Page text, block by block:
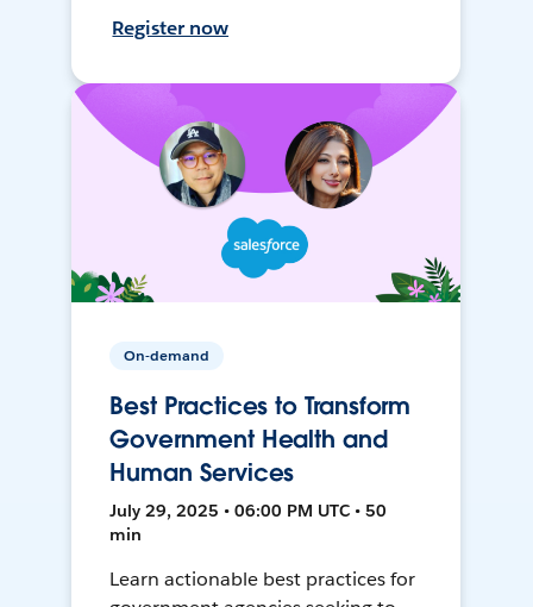
Register now
On-demand
Best Practices to Transform
Government Health and
Human Services
July 29, 2025 • 06:00 PM UTC • 50
min
Learn actionable best practices for